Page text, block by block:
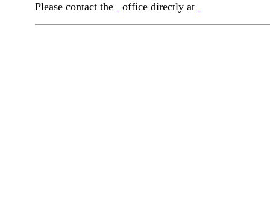
Please contact the office directly at